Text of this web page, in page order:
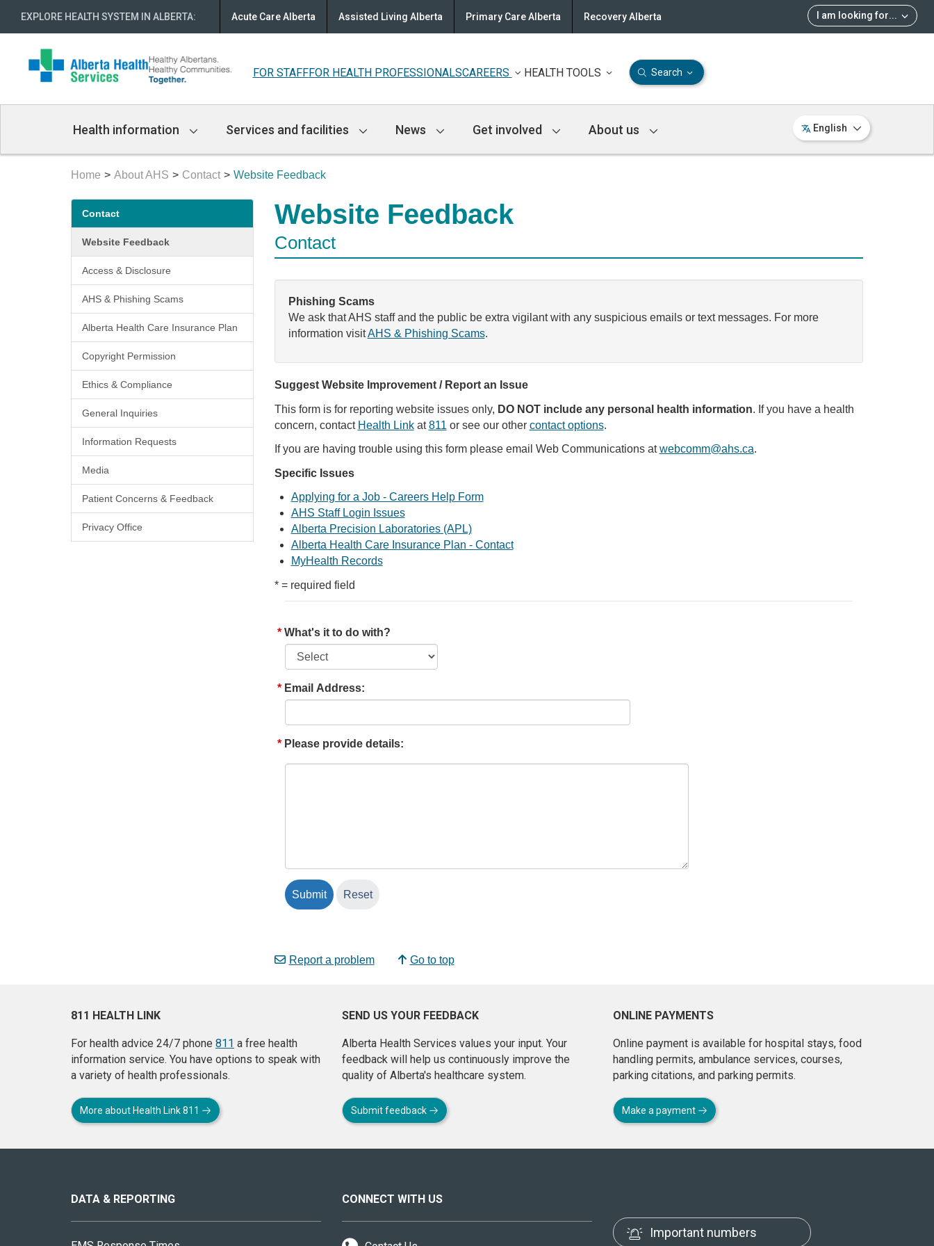
EXPLORE HEALTH SYSTEM IN ALBERTA: I am looking for...
Acute Care Alberta Assisted Living Alberta Primary Care Alberta Recovery Alberta
FOR STAFFFOR HEALTH PROFESSIONALSCAREERS HEALTH TOOLS Search
Navigation
Health information Services and facilities News Get involved About us English
Home About AHS Contact Website Feedback
Secondary
menu
Contact
Website Feedback
Access & Disclosure
AHS & Phishing Scams
Alberta Health Care Insurance Plan
Copyright Permission
Ethics & Compliance
General Inquiries
Information Requests
Media
Patient Concerns & Feedback
Privacy Office
Website Feedback
Contact
Phishing Scams
We ask that AHS staff and the public be extra vigilant with any suspicious emails or text messages. For more
information visitAHS & Phishing Scams.
Suggest Website Improvement / Report an Issue
This form is for reporting website issues only, DO NOT include any personal health information. If you have a health
concern, contact Health Linkat811 or see our other contact options.
If you are having trouble using this form please email Web Communications atwebcomm@ahs.ca.
Specific Issues
Applying for a Job - Careers Help Form
AHS Staff Login Issues
Alberta Precision Laboratories (APL)
Alberta Health Care Insurance Plan - Contact
MyHealth Records
* = required field
What's it to do with?
Email Address:
Please provide details:
Report a problem Go to top
811 HEALTH LINK
For health advice 24/7 phone 811 a free health
information service. You have options to speak with
a variety of health professionals.
More about Health Link 811
SEND US YOUR FEEDBACK
Alberta Health Services values your input. Your
feedback will help us continuously improve the
quality of Alberta's healthcare system.
Submit feedback
ONLINE PAYMENTS
Online payment is available for hospital stays, food
handling permits, ambulance services, courses,
parking citations, and parking permits.
Make a payment
site
DATA & REPORTING CONNECT WITH US
Important numbers